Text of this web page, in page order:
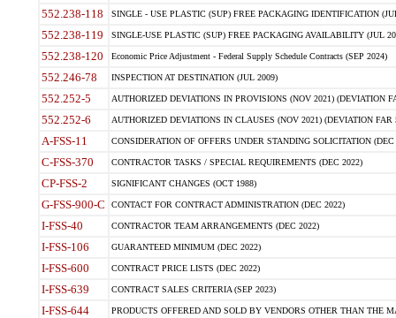
552.238-118 SINGLE - USE PLASTIC (SUP) FREE PACKAGING IDENTIFICATION
552.238-119 SINGLE-USE PLASTIC (SUP) FREE PACKAGING AVAILABILITY (JUL
552.238-120 Economic Price Adjustment - Federal Supply Schedule Contracts (SEP 2024)
552.246-78 INSPECTION AT DESTINATION (JUL 2009)
552.252-5 AUTHORIZED DEVIATIONS IN PROVISIONS (NOV 2021) (DEVIATION
552.252-6 AUTHORIZED DEVIATIONS IN CLAUSES (NOV 2021) (DEVIATION FAR
A-FSS-11 CONSIDERATION OF OFFERS UNDER STANDING SOLICITATION (DEC
C-FSS-370 CONTRACTOR TASKS / SPECIAL REQUIREMENTS (DEC 2022)
CP-FSS-2 SIGNIFICANT CHANGES (OCT 1988)
G-FSS-900-C CONTACT FOR CONTRACT ADMINISTRATION (DEC 2022)
I-FSS-40 CONTRACTOR TEAM ARRANGEMENTS (DEC 2022)
I-FSS-106 GUARANTEED MINIMUM (DEC 2022)
I-FSS-600 CONTRACT PRICE LISTS (DEC 2022)
I-FSS-639 CONTRACT SALES CRITERIA (SEP 2023)
I-FSS-644 PRODUCTS OFFERED AND SOLD BY VENDORS OTHER THAN THE